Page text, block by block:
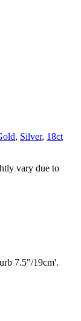
, Silver, 18ct
vary due to
7.5"/19cm'.